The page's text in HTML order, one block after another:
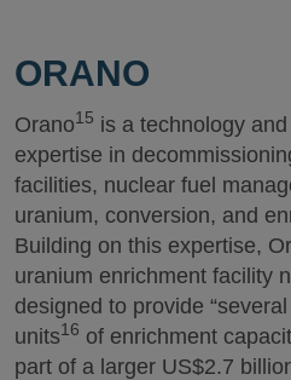
ORANO
Orano15 is a technology
expertise in
facilities, nuclear fuel
uranium, conversion, and
Building on this expertise,
uranium enrichment facility
designed to provide
units16 of enrichment
part of a larger US$2.7